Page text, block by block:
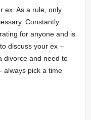
ex. As a rule, only
Constantly
for anyone and is
discuss your ex –
divorce and need to
always pick a time